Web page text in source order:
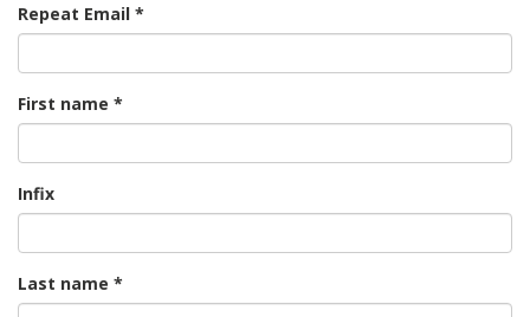
Repeat Email
First name
Infix
Last name